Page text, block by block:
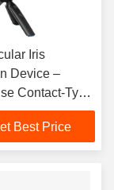
Iris
Device –
Contact-Type
and
Terminal
Best Price